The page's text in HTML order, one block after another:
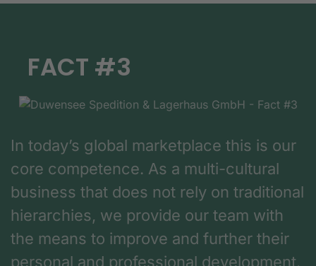
FACT #3
In today’s global marketplace this is our
core competence. As a multi-cultural
business that does not rely on traditional
hierarchies, we provide our team with
the means to improve and further their
personal and professional development.